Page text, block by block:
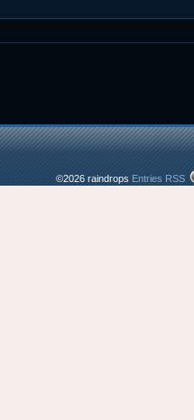
©2026 raindrops Entries RSS